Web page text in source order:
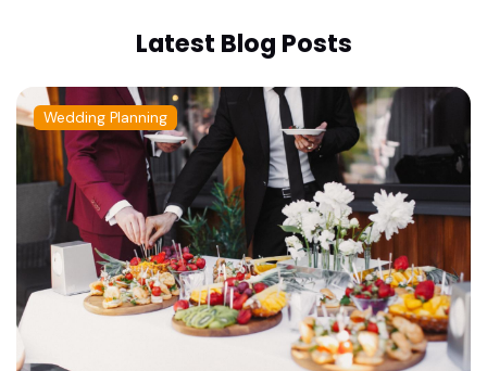
Latest Blog Posts
Wedding Planning